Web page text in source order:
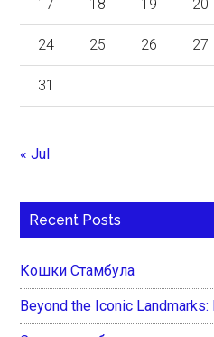
17 18 19 20
24 25 26 27
31
« Jul
Recent Posts
Кошки Стамбула
Beyond the Iconic